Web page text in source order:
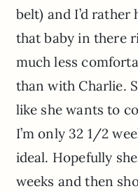
belt) and I’d
that baby in there
much less
than with Charlie.
like she wants to
I’m only 32 1/2
ideal. Hopefully
weeks and then